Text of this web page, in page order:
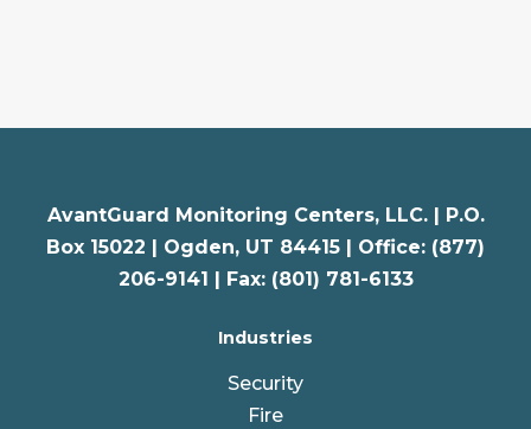
AvantGuard Monitoring Centers, LLC. | P.O.
Box 15022 | Ogden, UT 84415 | Office: (877)
206-9141 | Fax: (801) 781-6133
Industries
Security
Fire